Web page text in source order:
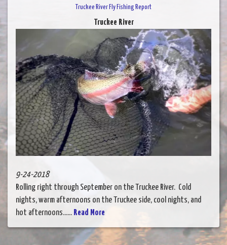
Truckee River Fly Fishing Report
Truckee River
9-24-2018
Rolling right through September on the Truckee River. Cold
nights, warm afternoons on the Truckee side, cool nights, and
hot afternoons...... Read More